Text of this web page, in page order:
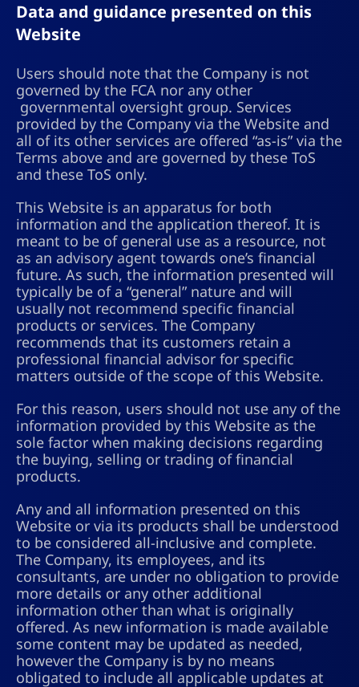
Data and guidance presented on this
Website
Users should note that the Company is not
governed by the FCA nor any other
governmental oversight group. Services
provided by the Company via the Website and
all of its other services are offered “as-is” via the
Terms above and are governed by these ToS
and these ToS only.
This Website is an apparatus for both
information and the application thereof. It is
meant to be of general use as a resource, not
as an advisory agent towards one’s financial
future. As such, the information presented will
typically be of a “general” nature and will
usually not recommend specific financial
products or services. The Company
recommends that its customers retain a
professional financial advisor for specific
matters outside of the scope of this Website.
For this reason, users should not use any of the
information provided by this Website as the
sole factor when making decisions regarding
the buying, selling or trading of financial
products.
Any and all information presented on this
Website or via its products shall be understood
to be considered all-inclusive and complete.
The Company, its employees, and its
consultants, are under no obligation to provide
more details or any other additional
information other than what is originally
offered. As new information is made available
some content may be updated as needed,
however the Company is by no means
obligated to include all applicable updates at